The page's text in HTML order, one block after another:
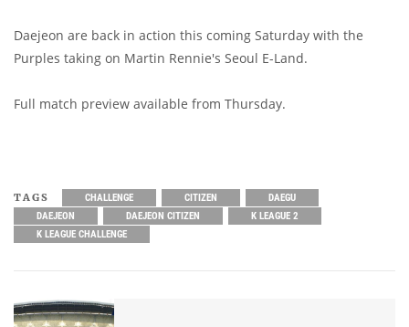
Daejeon are back in action this coming Saturday with the
Purples taking on Martin Rennie's Seoul E-Land.
Full match preview available from Thursday.
TAGS CHALLENGE CITIZEN
DAEGU
DAEJEON
DAEJEON CITIZEN
K LEAGUE 2
K LEAGUE CHALLENGE